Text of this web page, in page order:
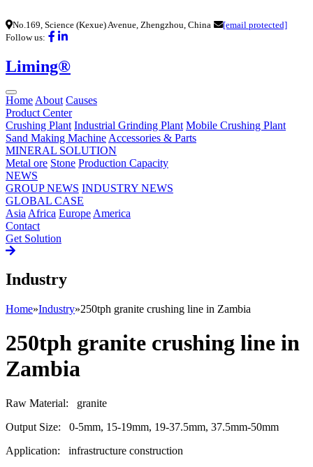
No.169, Science (Kexue) Avenue, Zhengzhou, China
[email protected]
Follow us:
Liming®
Home About Causes
Product Center
Crushing Plant Industrial Grinding Plant Mobile Crushing Plant
Sand Making Machine Accessories & Parts
MINERAL SOLUTION
Metal ore Stone Production Capacity
NEWS
GROUP NEWS INDUSTRY NEWS
GLOBAL CASE
Asia Africa Europe America
Contact
Get Solution
Industry
Home»Industry»250tph granite crushing line in Zambia
250tph granite crushing line in
Zambia
Raw Material: granite
Output Size: 0-5mm, 15-19mm, 19-37.5mm, 37.5mm-50mm
Application: infrastructure construction